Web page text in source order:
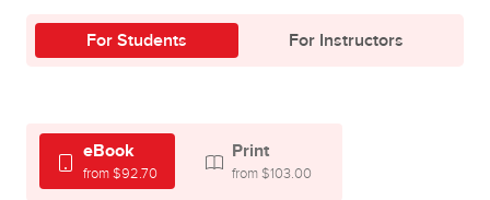
For Students For Instructors
eBook
from $92.70
Print
from $103.00